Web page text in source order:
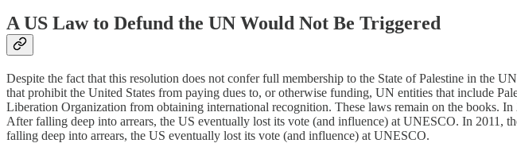
A US Law to Defund the UN Would Not Be Triggered
Despite the fact that this resolution does not confer full membership to the State of Palestine in the
that prohibit the United States from paying dues to, or otherwise funding, UN entities that include
Liberation Organization from obtaining international recognition. These laws remain on the books.
After falling deep into arrears, the US eventually lost its vote (and influence) at UNESCO. In 2011,
falling deep into arrears, the US eventually lost its vote (and influence) at UNESCO.